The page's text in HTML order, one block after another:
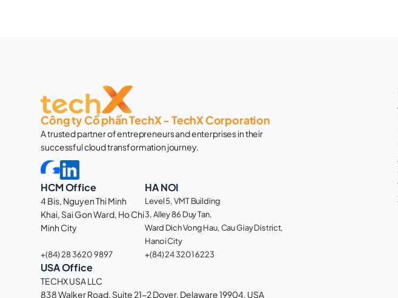
Công ty Cổ phần TechX - TechX Corporation
A trusted partner of entrepreneurs and enterprises in their
successful cloud transformation journey.
HCM Office
4 Bis, Nguyen Thi Minh
Khai, Sai Gon Ward, Ho Chi
Minh City
+(84) 28 3620 9897
HA NOI
Level 5, VMT Building
3, Alley 86 Duy Tan,
Ward Dich Vong Hau, Cau Giay District,
Hanoi City
+(84) 24 3201 6223
USA Office
TECHX USA LLC
838 Walker Road, Suite 21-2 Dover, Delaware 19904, USA